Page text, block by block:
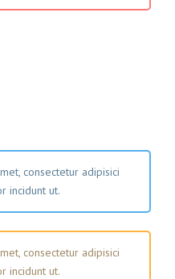
consectetur adipisici
incidunt ut.
consectetur adipisici
incidunt ut.